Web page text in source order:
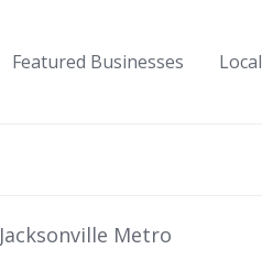
Featured Businesses Local
Jacksonville Metro